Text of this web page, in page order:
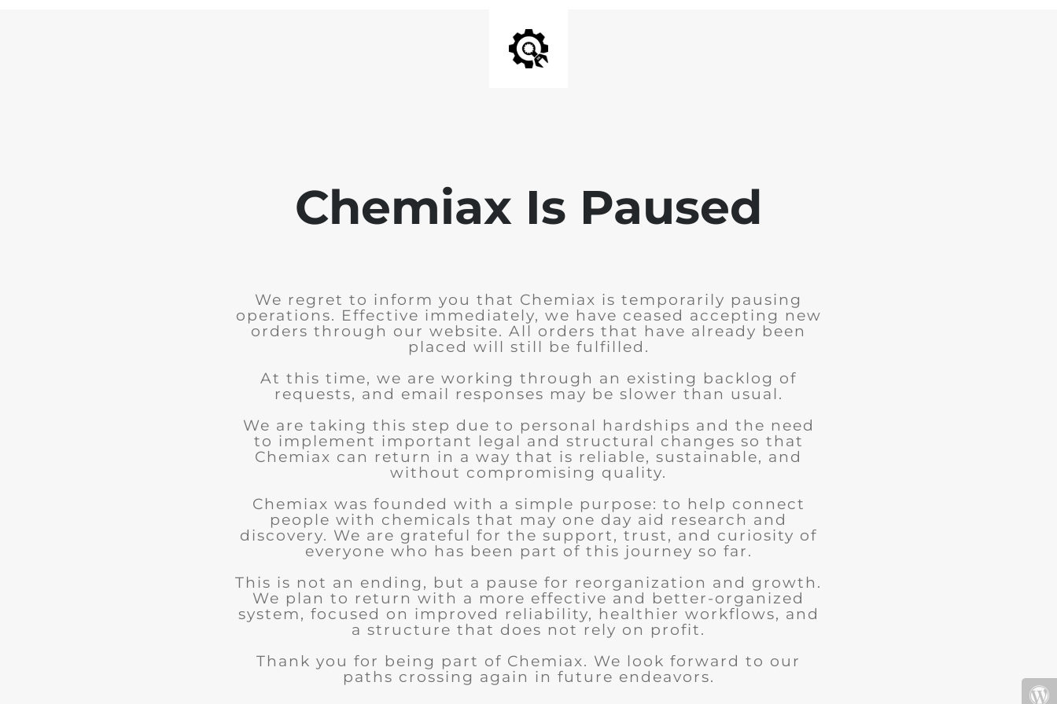
Chemiax Is Paused
We regret to inform you that Chemiax is temporarily pausing
operations. Effective immediately, we have ceased accepting new
orders through our website. All orders that have already been
placed will still be fulfilled.
At this time, we are working through an existing backlog of
requests, and email responses may be slower than usual.
We are taking this step due to personal hardships and the need
to implement important legal and structural changes so that
Chemiax can return in a way that is reliable, sustainable, and
without compromising quality.
Chemiax was founded with a simple purpose: to help connect
people with chemicals that may one day aid research and
discovery. We are grateful for the support, trust, and curiosity of
everyone who has been part of this journey so far.
This is not an ending, but a pause for reorganization and growth.
We plan to return with a more effective and better-organized
system, focused on improved reliability, healthier workflows, and
a structure that does not rely on profit.
Thank you for being part of Chemiax. We look forward to our
paths crossing again in future endeavors.